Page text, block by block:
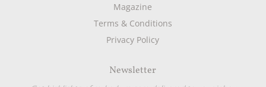
Magazine
Terms & Conditions
Privacy Policy
Newsletter